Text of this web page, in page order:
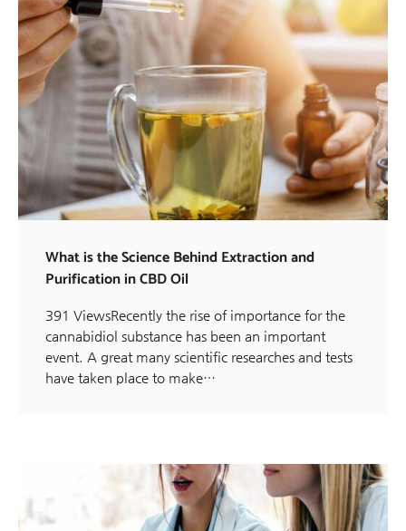
What is the Science Behind Extraction and
Purification in CBD Oil
391 ViewsRecently the rise of importance for the
cannabidiol substance has been an important
event. A great many scientific researches and tests
have taken place to make…